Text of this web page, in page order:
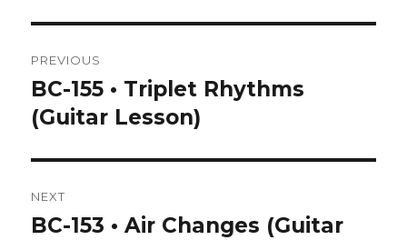
navigation
PREVIOUS
Previous
post:
BC-155 • Triplet Rhythms
(Guitar Lesson)
NEXT
Next
BC-153 • Air Changes (Guitar